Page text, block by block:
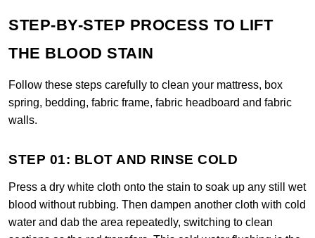
STEP-BY-STEP PROCESS TO LIFT
THE BLOOD STAIN
Follow these steps carefully to clean your mattress, box
spring, bedding, fabric frame, fabric headboard and fabric
walls.
STEP 01: BLOT AND RINSE COLD
Press a dry white cloth onto the stain to soak up any still wet
blood without rubbing. Then dampen another cloth with cold
water and dab the area repeatedly, switching to clean